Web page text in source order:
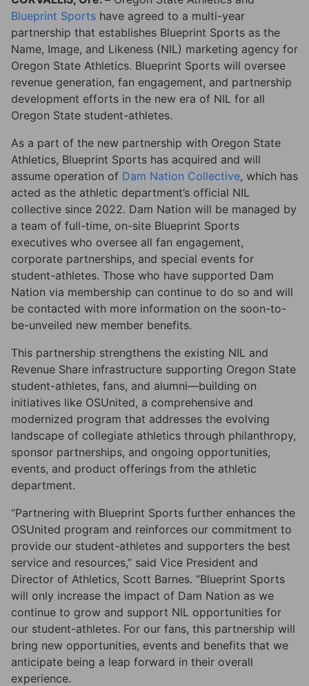
Blueprint Sports have agreed to a multi-year
partnership that establishes Blueprint Sports as the
Name, Image, and Likeness (NIL) marketing agency for
Oregon State Athletics. Blueprint Sports will oversee
revenue generation, fan engagement, and partnership
development efforts in the new era of NIL for all
Oregon State student-athletes.
As a part of the new partnership with Oregon State
Athletics, Blueprint Sports has acquired and will
assume operation of Dam Nation Collective, which has
acted as the athletic department’s official NIL
collective since 2022. Dam Nation will be managed by
a team of full-time, on-site Blueprint Sports
executives who oversee all fan engagement,
corporate partnerships, and special events for
student-athletes. Those who have supported Dam
Nation via membership can continue to do so and will
be contacted with more information on the soon-to-
be-unveiled new member benefits.
This partnership strengthens the existing NIL and
Revenue Share infrastructure supporting Oregon State
student-athletes, fans, and alumni—building on
initiatives like OSUnited, a comprehensive and
modernized program that addresses the evolving
landscape of collegiate athletics through philanthropy,
sponsor partnerships, and ongoing opportunities,
events, and product offerings from the athletic
department.
“Partnering with Blueprint Sports further enhances the
OSUnited program and reinforces our commitment to
provide our student-athletes and supporters the best
service and resources,” said Vice President and
Director of Athletics, Scott Barnes. “Blueprint Sports
will only increase the impact of Dam Nation as we
continue to grow and support NIL opportunities for
our student-athletes. For our fans, this partnership will
bring new opportunities, events and benefits that we
anticipate being a leap forward in their overall
experience.